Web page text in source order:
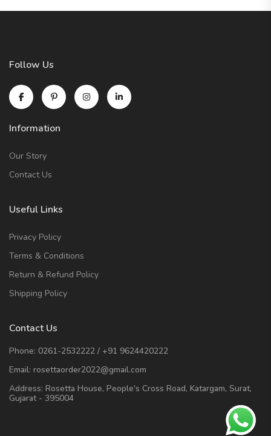
Follow Us
Information
Our Story
Contact Us
Useful Links
Privacy Policy
Terms & Conditions
Return & Refund Policy
Shipping Policy
Contact Us
Phone: 0261-2532222 / +91 9624420222
Email: rosettaorder2022@gmail.com
Address: Rosetta House, People's Cross Road, Katargam, Surat,
Gujarat - 395004